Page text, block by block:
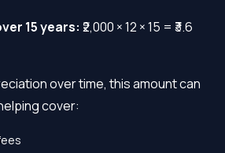
15 years: ₹2,000 × 12 × 15 = ₹3.6
over time, this amount can
cover: